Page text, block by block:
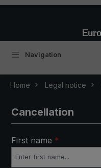
Navigation
Home Legal notice
Cancellation
First name *